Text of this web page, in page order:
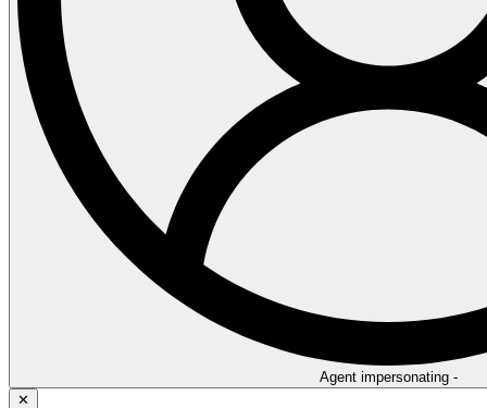
Agent impersonating -
✕